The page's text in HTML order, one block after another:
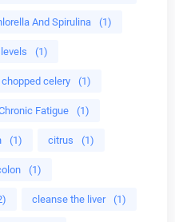
And Spirulina (1)
(1)
chopped celery (1)
Fatigue (1)
(1) citrus (1)
(1)
cleanse the liver (1)